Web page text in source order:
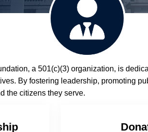
The Board
a 501(c)(3) organization, is
By fostering leadership, promoting
the citizens they serve.